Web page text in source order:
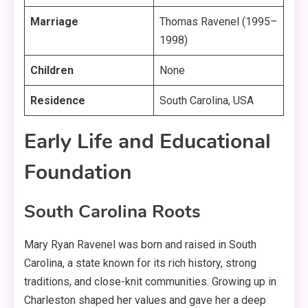
Marriage
Thomas Ravenel (1995–
1998)
Children None
Residence South Carolina, USA
Early Life and Educational
Foundation
South Carolina Roots
Mary Ryan Ravenel was born and raised in South
Carolina, a state known for its rich history, strong
traditions, and close-knit communities. Growing up in
Charleston shaped her values and gave her a deep